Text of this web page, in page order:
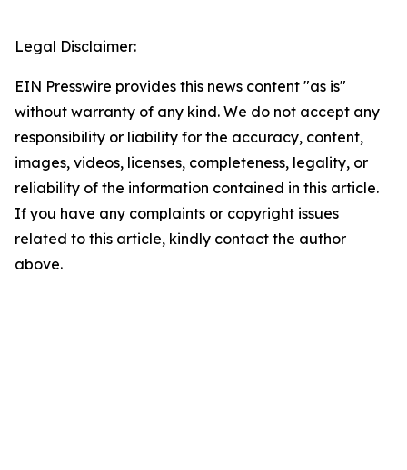
Legal Disclaimer:
EIN Presswire provides this news content "as is"
without warranty of any kind. We do not accept any
responsibility or liability for the accuracy, content,
images, videos, licenses, completeness, legality, or
reliability of the information contained in this article.
If you have any complaints or copyright issues
related to this article, kindly contact the author
above.